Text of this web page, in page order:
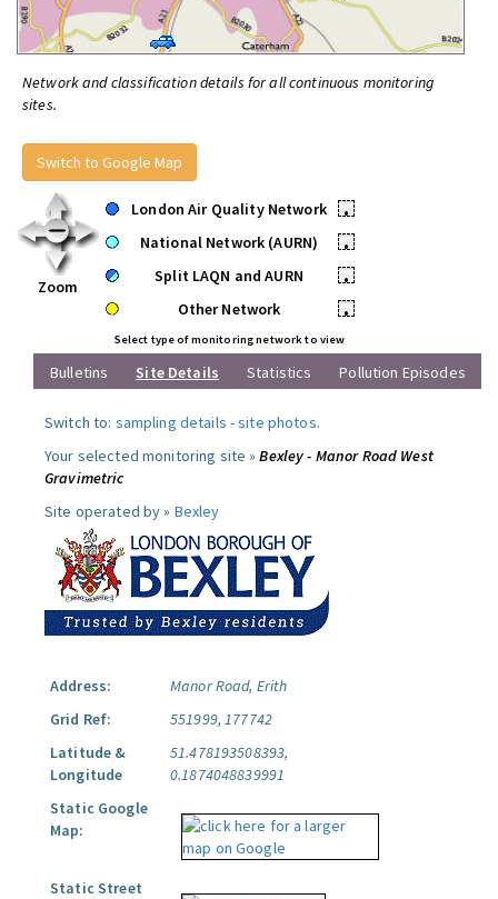
Network and classification details for all continuous monitoring
sites.
Switch to Google Map
Zoom
London Air Quality Network
•
National Network (AURN)
•
Split LAQN and AURN
•
Other Network
•
Select type of monitoring network to view
Bulletins Site Details Statistics Pollution Episodes
Switch to: sampling details -site photos.
Your selected monitoring site »Bexley - Manor Road West
Gravimetric
Site operated by » Bexley
Address:
Manor Road, Erith
Grid Ref:
551999, 177742
Latitude &
Longitude
51.478193508393,
0.1874048839991
Static Google
Map:
Static Street